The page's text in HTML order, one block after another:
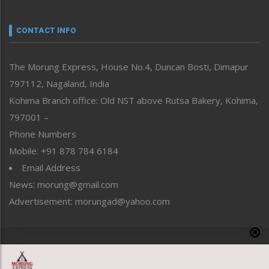
neissr
Perspective
Politics
Public Space
Reflections
Right-Featured
Sports
Straight from the Heart
Tracking your Health
Uncategorized
CONTACT INFO
The Morung Express, House No.4, Duncan Bosti, Dimapur
797112, Nagaland, India
Kohima Branch office: Old NST above Rutsa Bakery, Kohima,
797001 –
Phone Numbers
Mobile: +91 878 784 6184
Email Address
News: morung@gmail.com
Advertisement: morungad@yahoo.com